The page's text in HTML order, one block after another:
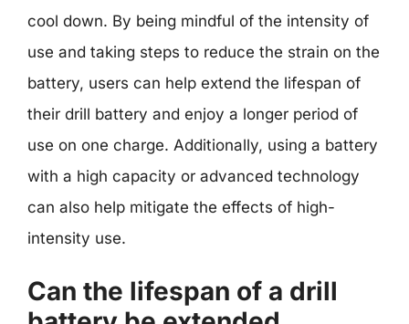
cool down. By being mindful of the intensity of
use and taking steps to reduce the strain on the
battery, users can help extend the lifespan of
their drill battery and enjoy a longer period of
use on one charge. Additionally, using a battery
with a high capacity or advanced technology
can also help mitigate the effects of high-
intensity use.
Can the lifespan of a drill